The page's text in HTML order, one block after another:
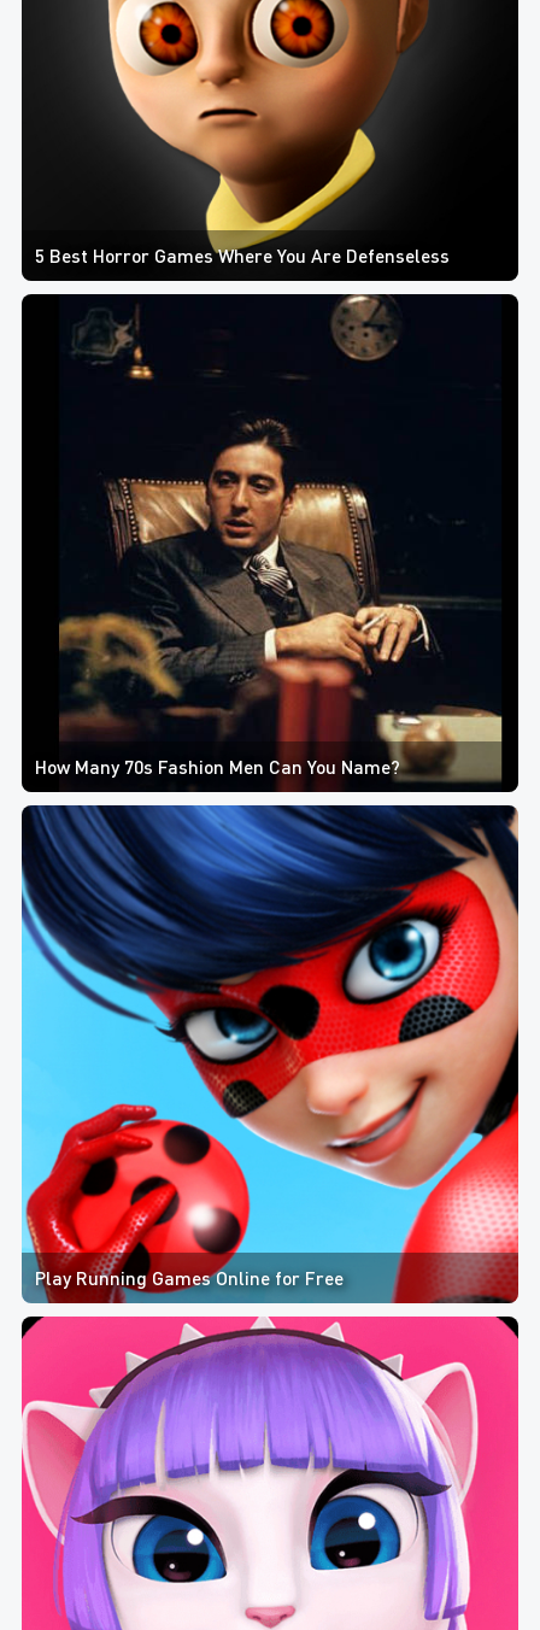
5 Best Horror Games Where You Are Defenseless
How Many 70s Fashion Men Can You Name?
Play Running Games Online for Free